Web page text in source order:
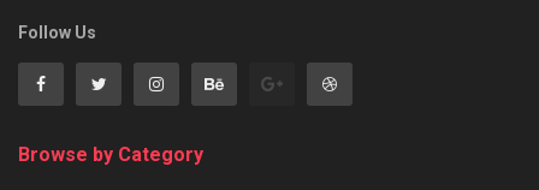
Follow Us
Browse by Category